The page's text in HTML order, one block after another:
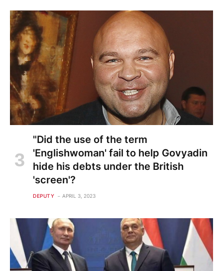
"Did the use of the term
'Englishwoman' fail to help Govyadin
hide his debts under the British
'screen'?
DEPUTY APRIL 3, 2023